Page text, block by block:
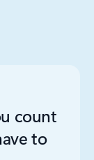
count
to